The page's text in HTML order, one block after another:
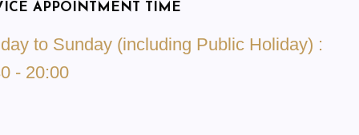
APPOINTMENT TIME
to Sunday (including Public Holiday) :
- 20:00